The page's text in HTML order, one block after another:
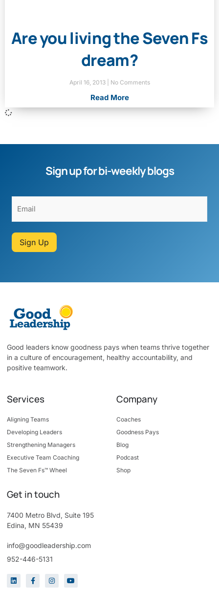
Are you living the Seven Fs
dream?
April 16, 2013 No Comments
Read More
Sign up for bi-weekly blogs
Sign Up
Good leaders know goodness pays when teams thrive together
in a culture of encouragement, healthy accountability, and
positive teamwork.
Services
Aligning Teams
Developing Leaders
Strengthening Managers
Executive Team Coaching
The Seven Fs™ Wheel
Company
Coaches
Goodness Pays
Blog
Podcast
Shop
Get in touch
7400 Metro Blvd, Suite 195
Edina, MN 55439
info@goodleadership.com
952-446-5131